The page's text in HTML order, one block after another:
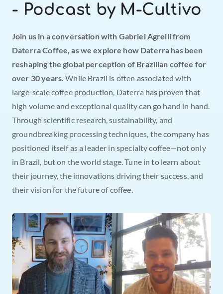
- Podcast by M-Cultivo
Join us in a conversation with Gabriel Agrelli from
Daterra Coffee, as we explore how Daterra has been
reshaping the global perception of Brazilian coffee for
over 30 years. While Brazil is often associated with
large-scale coffee production, Daterra has proven that
high volume and exceptional quality can go hand in hand.
Through scientific research, sustainability, and
groundbreaking processing techniques, the company has
positioned itself as a leader in specialty coffee—not only
in Brazil, but on the world stage. Tune in to learn about
their journey, the innovations driving their success, and
their vision for the future of coffee.